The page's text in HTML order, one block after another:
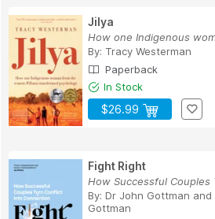
Jilya
By: Tracy Westerman
Paperback
In Stock
$26.99
Fight Right
By: Dr John Gottman and
Gottman